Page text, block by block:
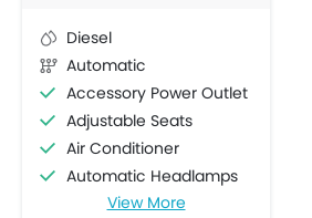
Diesel
Automatic
Accessory Power Outlet
Adjustable Seats
Air Conditioner
Automatic Headlamps
Bottle Holder
View More